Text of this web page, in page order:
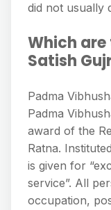
did not usually
Which
Satish
Padma
Padma
award of the
Ratna.
is given for
service”. All
occupation,